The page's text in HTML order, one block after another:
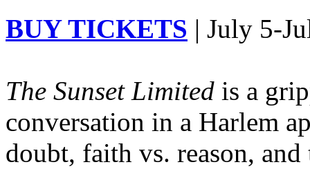
BUY TICKETS | July 5-
The Sunset Limited is a
conversation in a Harlem
doubt, faith vs. reason,